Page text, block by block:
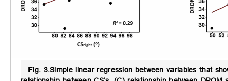
Fig. 3.Simple linear regression between variables that